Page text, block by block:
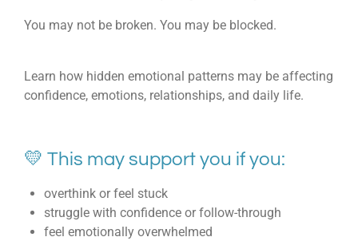
You may not be broken. You may be blocked.
Learn how hidden emotional patterns may be affecting
confidence, emotions, relationships, and daily life.
💛 This may support you if you:
overthink or feel stuck
struggle with confidence or follow-through
feel emotionally overwhelmed